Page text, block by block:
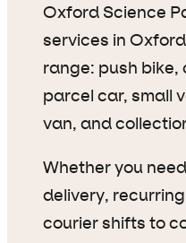
Oxford Science
services in
range: push bike,
parcel car, small
van, and
Whether you
delivery,
courier shifts to